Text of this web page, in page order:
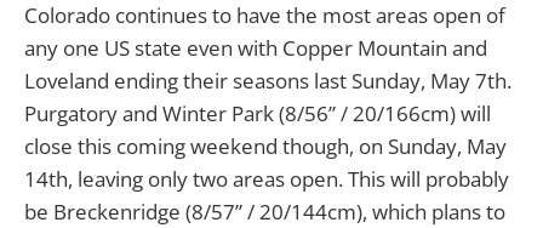
Colorado continues to have the most areas open of
any one US state even with Copper Mountain and
Loveland ending their seasons last Sunday, May 7th.
Purgatory and Winter Park (8/56” / 20/166cm) will
close this coming weekend though, on Sunday, May
14th, leaving only two areas open. This will probably
be Breckenridge (8/57” / 20/144cm), which plans to